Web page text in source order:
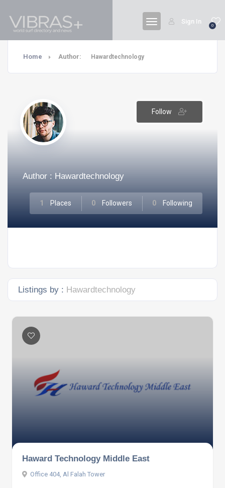
0
Sign In
Home Author: Hawardtechnology
Author : Hawardtechnology
1 Places 0 Followers 0 Following
Follow
Listings by : Hawardtechnology
Haward Technology Middle East
Office 404, Al Falah Tower